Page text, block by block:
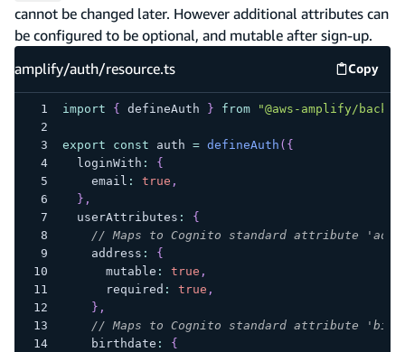
cannot be changed later. However additional attributes can
be configured to be optional, and mutable after sign-up.
amplify/auth/resource.ts
Copy
import { defineAuth } from "@aws-amplify/
export const auth = defineAuth ( {
  loginWith
:
{
    email
: true ,
} ,
  userAttributes
:
{
// Maps to Cognito standard attribute
    address
:
{
      mutable
: true ,
      required
: true ,
} ,
// Maps to Cognito standard attribute
    birthdate
:
{